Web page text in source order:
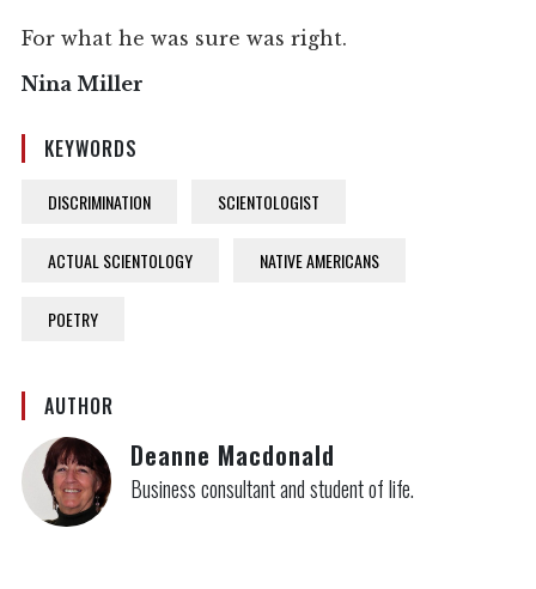
For what he was sure was right.
Nina Miller
KEYWORDS
DISCRIMINATION SCIENTOLOGIST
ACTUAL SCIENTOLOGY NATIVE AMERICANS
POETRY
AUTHOR
Deanne Macdonald
Business consultant and student of life.